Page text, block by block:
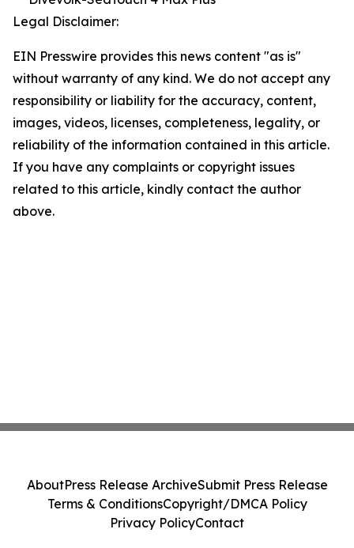
Legal Disclaimer:
EIN Presswire provides this news content "as is"
without warranty of any kind. We do not accept any
responsibility or liability for the accuracy, content,
images, videos, licenses, completeness, legality, or
reliability of the information contained in this article.
If you have any complaints or copyright issues
related to this article, kindly contact the author
above.
AboutPress Release ArchiveSubmit Press Release
Terms & ConditionsCopyright/DMCA Policy
Privacy PolicyContact